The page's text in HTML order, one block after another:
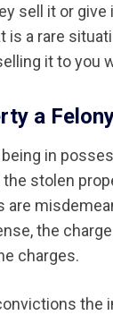
sell it or
a rare
it to you
a
in
stolen
the
charges.
the